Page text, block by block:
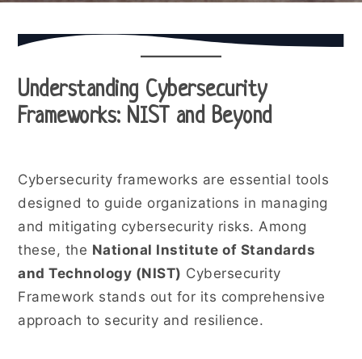
Understanding Cybersecurity
Frameworks: NIST and Beyond
Cybersecurity frameworks are essential tools
designed to guide organizations in managing
and mitigating cybersecurity risks. Among
these, the National Institute of Standards
and Technology (NIST) Cybersecurity
Framework stands out for its comprehensive
approach to security and resilience.